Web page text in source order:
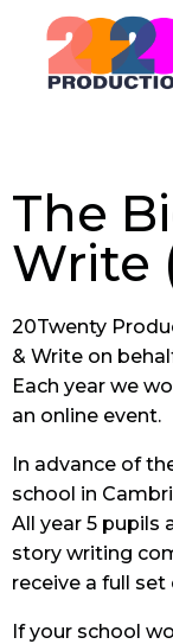
The
Write
20Twenty
& Write on
Each year we
an online event.
In advance of
school in
All year 5 pupils
story writing
receive a full
If your school